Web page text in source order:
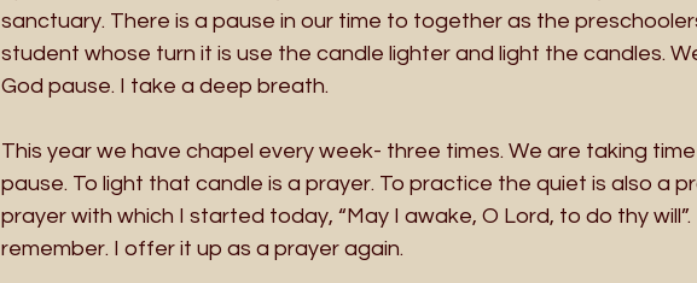
sanctuary. There is a pause in our time to together as the
student whose turn it is use the candle lighter and light the candles.
God pause. I take a deep breath.
This year we have chapel every week- three times. We are taking
pause. To light that candle is a prayer. To practice the quiet is also a
prayer with which I started today, “May I awake, O Lord, to do thy will”.
remember. I offer it up as a prayer again.